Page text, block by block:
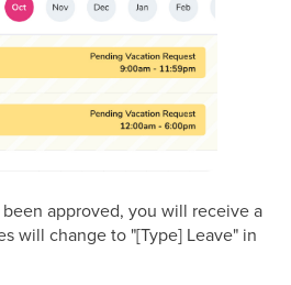
approved, you will receive a
will change to "[Type] Leave" in